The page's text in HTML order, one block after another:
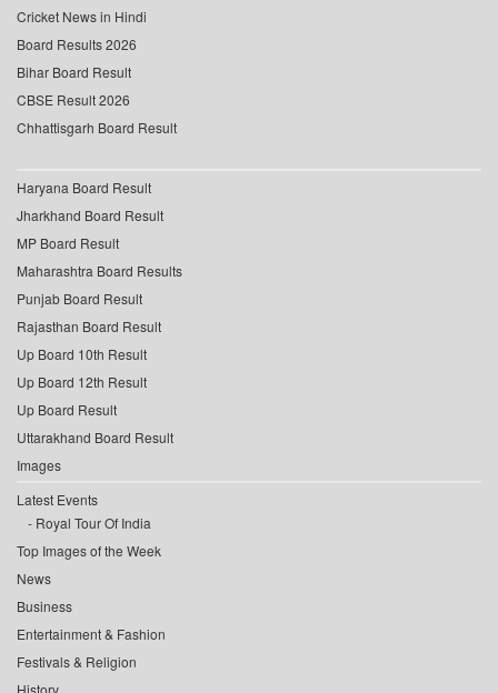
Cricket News in Hindi
Board Results 2026
Bihar Board Result
CBSE Result 2026
Chhattisgarh Board Result
Haryana Board Result
Jharkhand Board Result
MP Board Result
Maharashtra Board Results
Punjab Board Result
Rajasthan Board Result
Up Board 10th Result
Up Board 12th Result
Up Board Result
Uttarakhand Board Result
Images
Latest Events
Royal Tour Of India
Top Images of the Week
News
Business
Entertainment & Fashion
Festivals & Religion